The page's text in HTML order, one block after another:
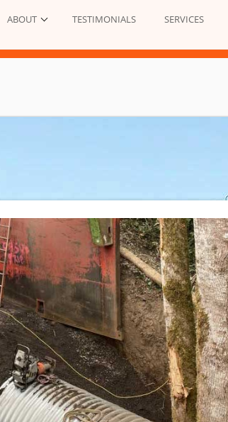
ABOUT TESTIMONIALS SERVICES